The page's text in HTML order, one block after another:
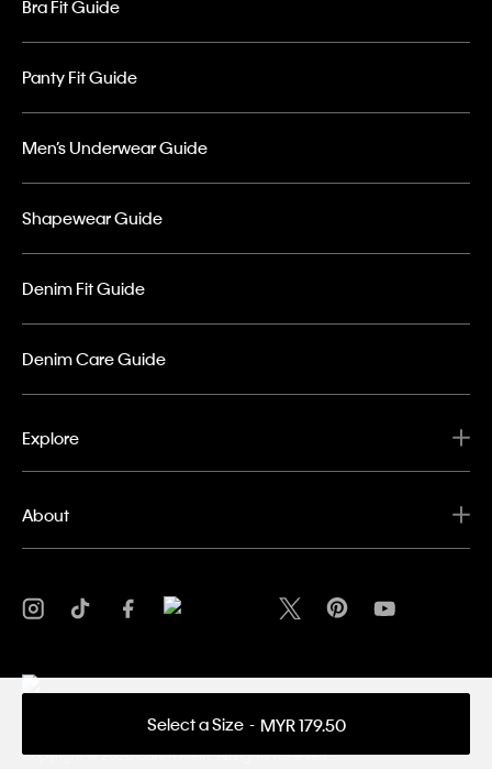
Select a Size MYR 179.50
Bra Fit Guide
Panty Fit Guide
Men’s Underwear Guide
Shapewear Guide
Denim Fit Guide
Denim Care Guide
Explore
About
Terms & Conditions
Copyright ©2026 Calvin Klein. All rights reserved.